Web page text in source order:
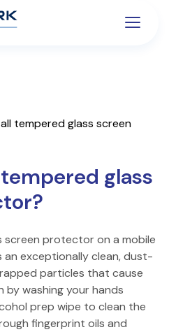
tempered glass screen
glass
screen protector on a mobile
exceptionally clean, dust-
particles that cause
by washing your hands
prep wipe to clean the
fingerprint oils and